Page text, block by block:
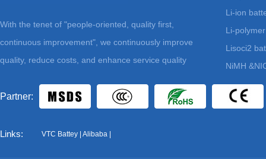
With the tenet of "people-oriented, quality first,
continuous improvement", we continuously improve
quality, reduce costs, and enhance service quality
Li-ion
Li-
Lisoci2
NiMH
Partner:
Links: VTC Battey Alibaba